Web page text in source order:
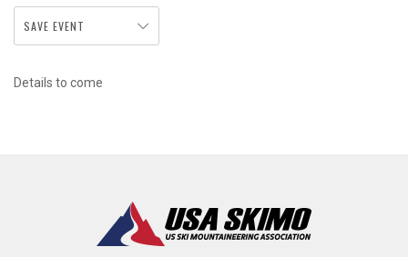
SAVE EVENT
Details to come